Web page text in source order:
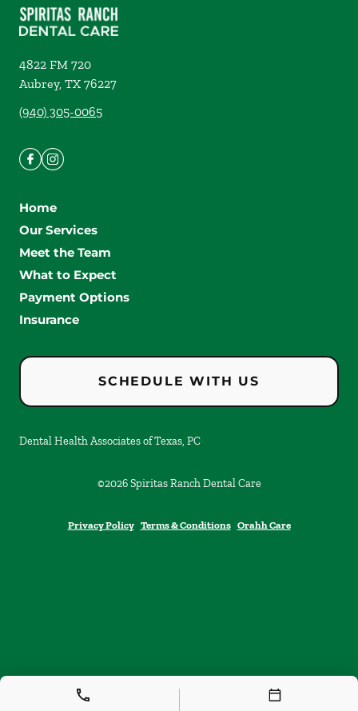
4822 FM 720
Aubrey, TX 76227
(940) 305-0065
Home
Our Services
Meet the Team
What to Expect
Payment Options
Insurance
SCHEDULE WITH US
Dental Health Associates of Texas, PC
©2026 Spiritas Ranch Dental Care
Privacy Policy Terms & Conditions Orahh Care